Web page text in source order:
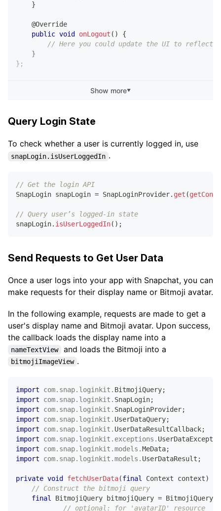
}
@Override
public void onLogout ( )
{
// Here you could update the UI to reflect
}
} ;
snapLogin.addLoginStateCallback(loginStateCallback
// Unsubscribe from login updates
Show more▼
Query Login State
To check whether a user is currently logged in, use
snapLogin.isUserLoggedIn .
// Get the login API
SnapLogin snapLogin = SnapLoginProvider. get (
// Query user’s logged-in state
snapLogin. isUserLoggedIn( ) ;
Send Requests to Get User Data
Once a user logs into your app with Snapchat, you can
make requests for their display name or Bitmoji avatar.
In the following example, requests are made to get a
user's display name and Bitmoji avatar. Upon success,
the callback loads the display name into a
nameTextView and loads the Bitmoji into a
bitmojiImageView .
import com. snap. loginkit . BitmojiQuery;
import
com. snap. loginkit . SnapLogin;
import
com. snap. loginkit . SnapLoginProvider;
import
com. snap. loginkit . UserDataQuery;
import
com. snap. loginkit . UserDataResultCallback;
import
com. snap. loginkit . exceptions .
import
com. snap. loginkit .models .MeData;
import
com. snap. loginkit .models . UserDataResult ;
private void fetchUserData(final Context context)
// Construct the bitmoji query
final
BitmojiQuery bitmojiQuery = BitmojiQuery
// optional: for 'avatarID' resource